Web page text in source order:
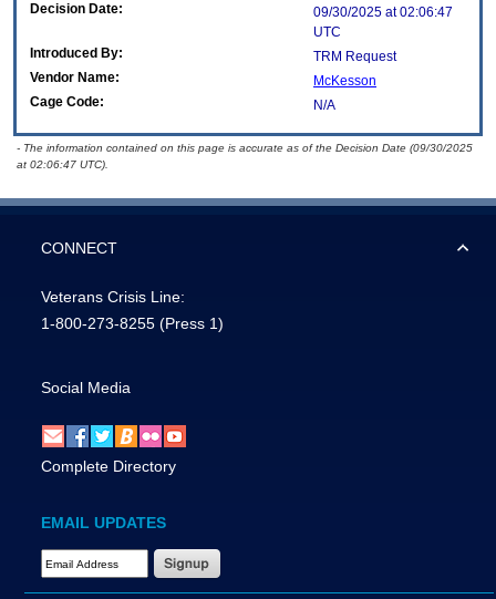
Decision Date:
09/30/2025 at 02:06:47
UTC
Introduced By:
TRM Request
Vendor Name:
McKesson
Cage Code:
N/A
- The information contained on this page is accurate as of the Decision Date (09/30/2025
at 02:06:47 UTC).
CONNECT
Veterans Crisis Line:
1-800-273-8255 (Press 1)
Social Media
Complete Directory
EMAIL UPDATES
Email Address Required